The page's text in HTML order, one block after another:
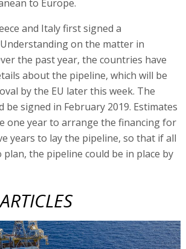
to Europe.
and Italy first signed a
on the matter in
the past year, the countries have
about the pipeline, which will be
by the EU later this week. The
be signed in February 2019. Estimates
one year to arrange the financing for
years to lay the pipeline, so that if all
plan, the pipeline could be in place by